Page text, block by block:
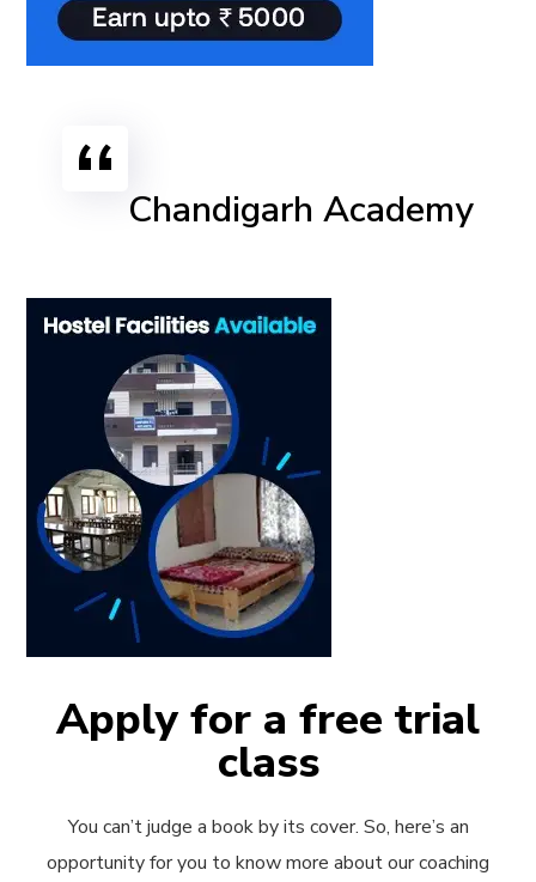
Chandigarh Academy
Apply for a free trial
class
You can’t judge a book by its cover. So, here’s an
opportunity for you to know more about our coaching